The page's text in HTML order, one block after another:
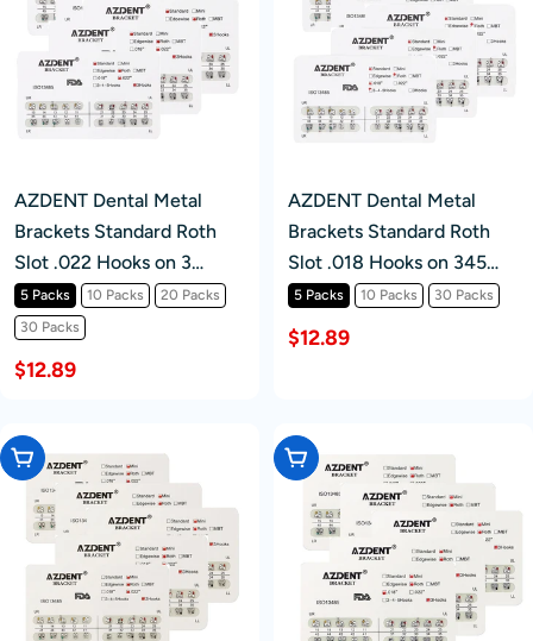
AZDENT Dental Metal
Brackets Standard Roth
Slot .022 Hooks on 3
20pcs/Pk
5 Packs 10 Packs
20 Packs
30 Packs
$12.89
AZDENT Dental Metal
Brackets Standard Roth
Slot .018 Hooks on 345
20pcs/Pk
5 Packs 10 Packs 30 Packs
$12.89
Choose Options Choose Options